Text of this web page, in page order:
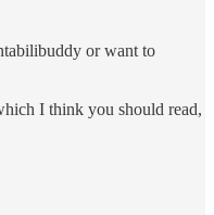
or want to
I think you should read,